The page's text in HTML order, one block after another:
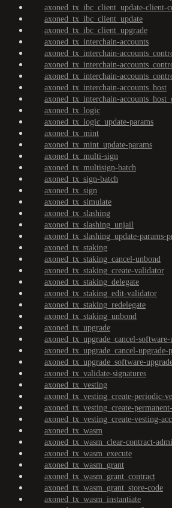
axoned_tx_ibc_client_update-client-
axoned_tx_ibc_client_update
axoned_tx_ibc_client_upgrade
axoned_tx_interchain-accounts
axoned_tx_interchain-
axoned_tx_interchain-
axoned_tx_interchain-
axoned_tx_interchain-accounts_host
axoned_tx_interchain-
axoned_tx_logic
axoned_tx_logic_update-params
axoned_tx_mint
axoned_tx_mint_update-params
axoned_tx_multi-sign
axoned_tx_multisign-batch
axoned_tx_sign-batch
axoned_tx_sign
axoned_tx_simulate
axoned_tx_slashing
axoned_tx_slashing_unjail
axoned_tx_slashing_update-params-
axoned_tx_staking
axoned_tx_staking_cancel-unbond
axoned_tx_staking_create-validator
axoned_tx_staking_delegate
axoned_tx_staking_edit-validator
axoned_tx_staking_redelegate
axoned_tx_staking_unbond
axoned_tx_upgrade
axoned_tx_upgrade_cancel-software-
axoned_tx_upgrade_cancel-upgrade-
axoned_tx_upgrade_software-
axoned_tx_validate-signatures
axoned_tx_vesting
axoned_tx_vesting_create-periodic-
axoned_tx_vesting_create-
axoned_tx_vesting_create-vesting-
axoned_tx_wasm
axoned_tx_wasm_clear-contract-
axoned_tx_wasm_execute
axoned_tx_wasm_grant
axoned_tx_wasm_grant_contract
axoned_tx_wasm_grant_store-code
axoned_tx_wasm_instantiate